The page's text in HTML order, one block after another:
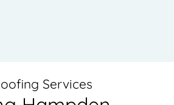
Services